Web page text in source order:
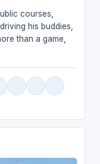
courses,
his buddies,
than a game,